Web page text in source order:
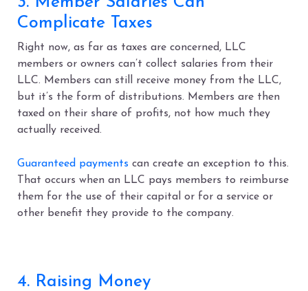
Complicate Taxes
Right now, as far as taxes are concerned, LLC
members or owners can’t collect salaries from their
LLC. Members can still receive money from the LLC,
but it’s the form of distributions. Members are then
taxed on their share of profits, not how much they
actually received.
Guaranteed payments can create an exception to this.
That occurs when an LLC pays members to reimburse
them for the use of their capital or for a service or
other benefit they provide to the company.
4. Raising Money